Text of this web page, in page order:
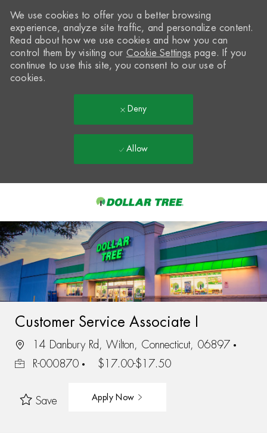
-
We use cookies to offer you a better browsing
experience, analyze site traffic, and personalize content.
Read about how we use cookies and how you can
control them by visiting our Cookie Settings page. If you
continue to use this site, you consent to our use of
cookies.
Deny
Allow
Customer Service Associate I
14 Danbury Rd, Wilton, Connecticut, 06897
R-000870
$17.00-$17.50
Save Apply Now